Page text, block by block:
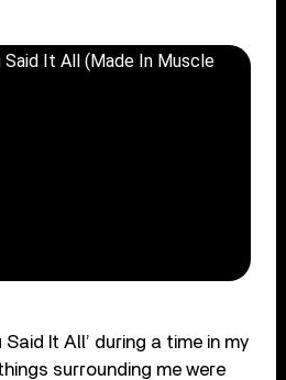
Said It All (Made In Muscle
Said It All’ during a time in my
surrounding me were